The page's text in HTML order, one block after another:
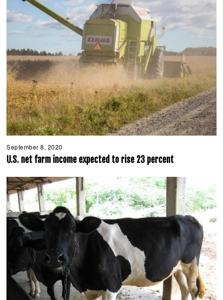
September 8, 2020
e
p
e
m
b
e
r
8
2
0
2
0
U.S. net farm income expected to rise 23 percent